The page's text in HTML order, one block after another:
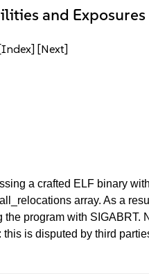
and Exposures
[Index] [Next]
a crafted ELF binary
array. As a
program with
is disputed by third